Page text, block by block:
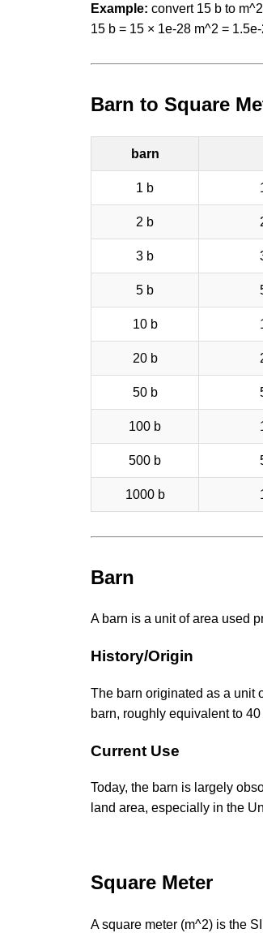
Example: convert 15 b to
15 b = 15 × 1e-28 m^2 =
Barn to Square
barn
1 b
2 b
3 b
5 b
10 b
20 b
50 b
100 b
500 b
1000 b
Barn
A barn is a unit of area used
History/Origin
The barn originated as a unit
barn, roughly equivalent to
Current Use
Today, the barn is largely
land area, especially in the
Square Meter
A square meter (m^2) is the